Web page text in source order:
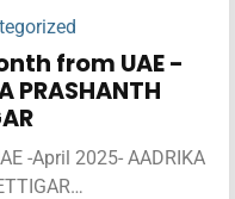
from UAE -
PRASHANTH
-April 2025- AADRIKA